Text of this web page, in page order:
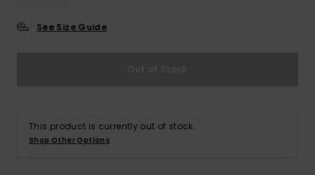
See Size Guide
This product is currently out of stock.
Shop Other Options